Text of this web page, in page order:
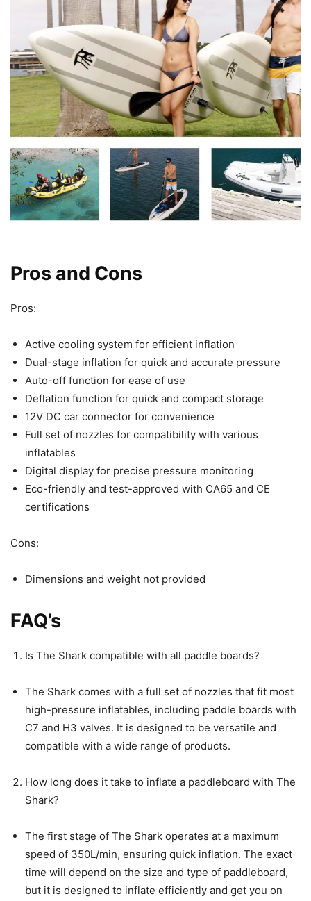
Pros and Cons
Pros:
Active cooling system for efficient inflation
Dual-stage inflation for quick and accurate pressure
Auto-off function for ease of use
Deflation function for quick and compact storage
12V DC car connector for convenience
Full set of nozzles for compatibility with various
inflatables
Digital display for precise pressure monitoring
Eco-friendly and test-approved with CA65 and CE
certifications
Cons:
Dimensions and weight not provided
FAQ’s
Is The Shark compatible with all paddle boards?
The Shark comes with a full set of nozzles that fit most
high-pressure inflatables, including paddle boards with
C7 and H3 valves. It is designed to be versatile and
compatible with a wide range of products.
How long does it take to inflate a paddleboard with The
Shark?
The first stage of The Shark operates at a maximum
speed of 350L/min, ensuring quick inflation. The exact
time will depend on the size and type of paddleboard,
but it is designed to inflate efficiently and get you on